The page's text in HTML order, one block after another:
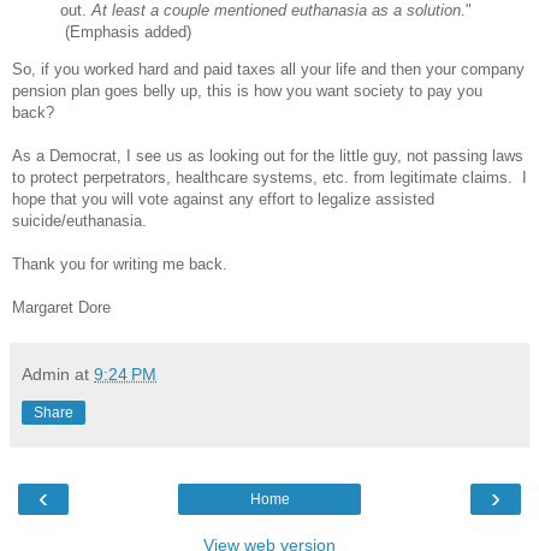
out.At least a couple mentioned euthanasia as a solution."
(Emphasis added)
So, if you worked hard and paid taxes all your life and then your company
pension plan goes belly up, this is how you want society to pay you
back?
As a Democrat, I see us as looking out for the little guy, not passing laws
to protect perpetrators, healthcare systems, etc. from legitimate claims. I
hope that you will vote against any effort to legalize assisted
suicide/euthanasia.
Thank you for writing me back.
Margaret Dore
Admin at 9:24 PM
Share
‹ ›
Home
View web version